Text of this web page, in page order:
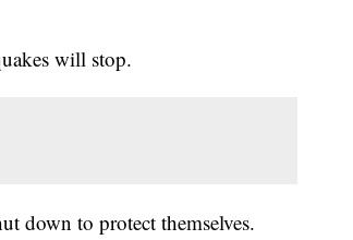
will stop.
down to protect themselves.